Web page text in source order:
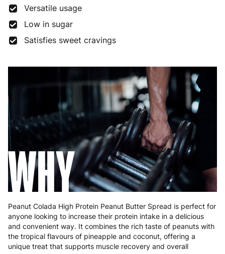
Versatile usage
Low in sugar
Satisfies sweet cravings
WHY
Peanut Colada High Protein Peanut Butter Spread is perfect for
anyone looking to increase their protein intake in a delicious
and convenient way. It combines the rich taste of peanuts with
the tropical flavours of pineapple and coconut, offering a
unique treat that supports muscle recovery and overall